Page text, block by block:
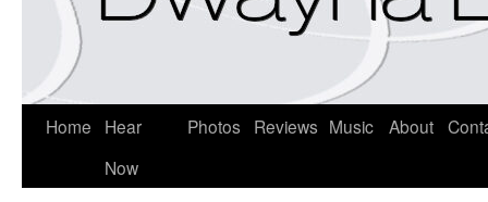
Home
Hear
Now
Photos Reviews Music About